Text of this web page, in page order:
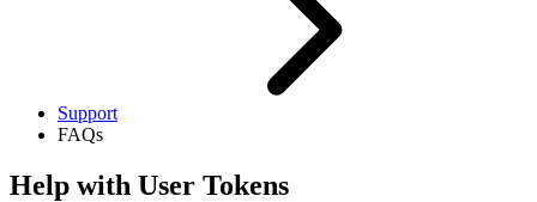
Support
FAQs
Help with User Tokens